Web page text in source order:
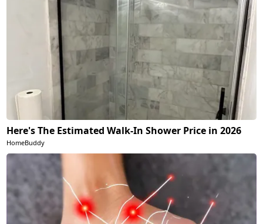
Here's The Estimated Walk-In Shower Price in 2026
HomeBuddy